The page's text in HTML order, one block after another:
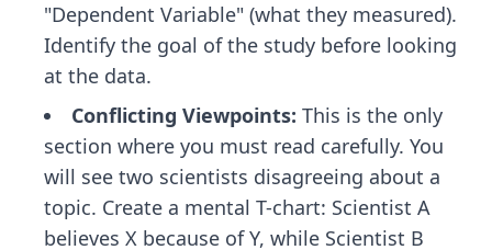
"Dependent Variable" (what they measured).
Identify the goal of the study before looking
at the data.
Conflicting Viewpoints: This is the only
section where you must read carefully. You
will see two scientists disagreeing about a
topic. Create a mental T-chart: Scientist A
believes X because of Y, while Scientist B